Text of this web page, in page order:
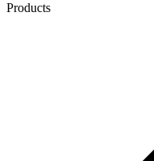
Products